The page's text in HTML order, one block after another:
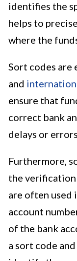
identifies the
helps to
where the
Sort codes are
and
ensure that
correct bank
delays or
Furthermore,
the verification
are often used
account
of the bank
a sort code